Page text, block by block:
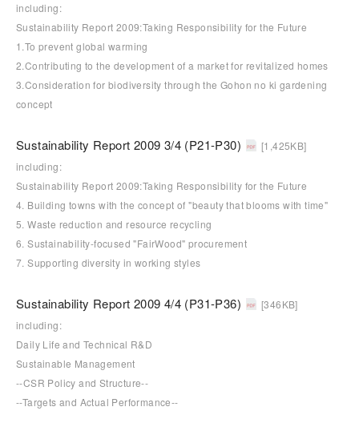
including:
Sustainability Report 2009:Taking Responsibility for the Future
1.To prevent global warming
2.Contributing to the development of a market for revitalized homes
3.Consideration for biodiversity through the Gohon no ki gardening
concept
Sustainability Report 2009 3/4 (P21-P30)
[1,425KB]
including:
Sustainability Report 2009:Taking Responsibility for the Future
4. Building towns with the concept of "beauty that blooms with time"
5. Waste reduction and resource recycling
6. Sustainability-focused "FairWood" procurement
7. Supporting diversity in working styles
Sustainability Report 2009 4/4 (P31-P36)
[346KB]
including:
Daily Life and Technical R&D
Sustainable Management
--CSR Policy and Structure--
--Targets and Actual Performance--